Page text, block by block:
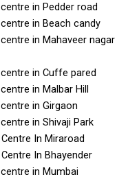
in Pedder road
in Beach candy
in Mahaveer nagar
in Cuffe pared
in Malbar Hill
in Girgaon
in Shivaji Park
In Miraroad
In Bhayender
in Mumbai